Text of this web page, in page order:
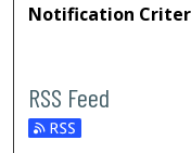
Notification
RSS Feed